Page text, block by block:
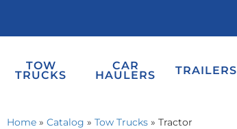
TOW
TRUCKS
CAR
HAULERS TRAILERS
Home » Catalog » Tow Trucks » Tractor